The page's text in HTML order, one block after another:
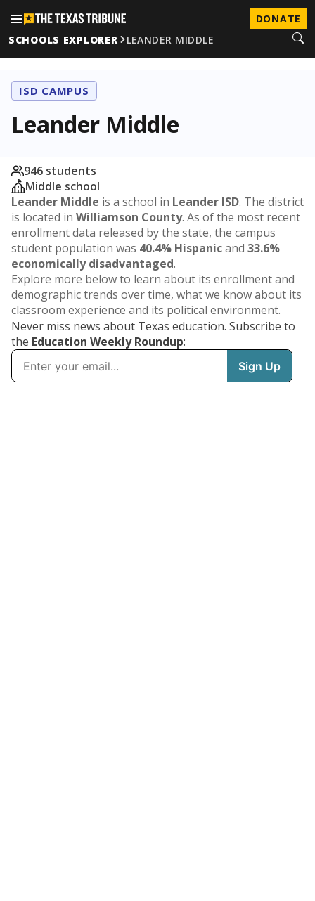
DONATE
SCHOOLS EXPLORER
LEANDER MIDDLE
ISD CAMPUS
Leander Middle
946 students
Middle school
Leander Middle is a school in Leander ISD. The district
is located in Williamson County. As of the most recent
enrollment data released by the state, the campus
student population was 40.4% Hispanicand 33.6%
economically disadvantaged.
Explore more below to learn about its enrollment and
demographic trends over time, what we know about its
classroom experience and its political environment.
Never miss news about Texas education. Subscribe to
the Education Weekly Roundup: